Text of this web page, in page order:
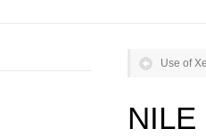
Use of
NILE